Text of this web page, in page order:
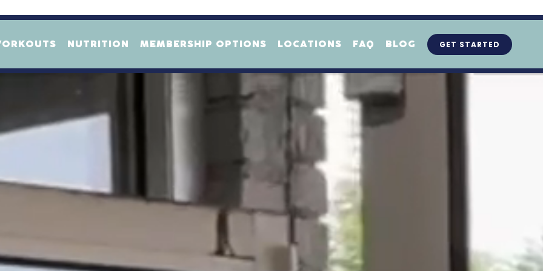
NUTRITION MEMBERSHIP OPTIONS LOCATIONS FAQ BLOG GET STARTED